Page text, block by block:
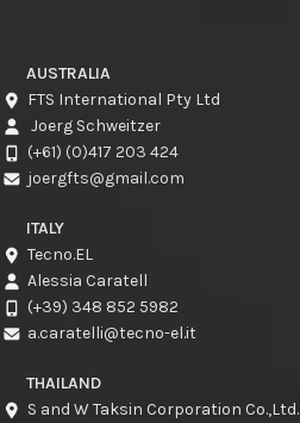
AUSTRALIA
FTS International Pty Ltd
Joerg Schweitzer
(+61) (0)417 203 424
joergfts@gmail.com
ITALY
Tecno.EL
Alessia Caratell
(+39) 348 852 5982
a.caratelli@tecno-el.it
THAILAND
S and W Taksin Corporation Co.,Ltd.